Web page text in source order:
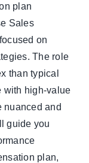
plan
Sales
on
The role
than typical
with high-value
nuanced and
guide you
plan,